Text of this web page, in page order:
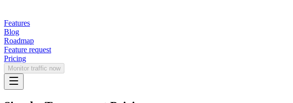
Features
Blog
Roadmap
Feature request
Pricing
Monitor traffic now